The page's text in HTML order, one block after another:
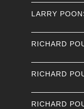
LARRY
RICHARD
RICHARD
RICHARD